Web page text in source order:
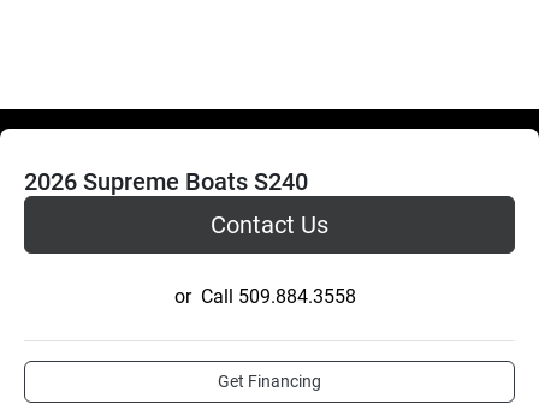
2026 Supreme Boats S240
Contact Us
or Call 509.884.3558
Get Financing